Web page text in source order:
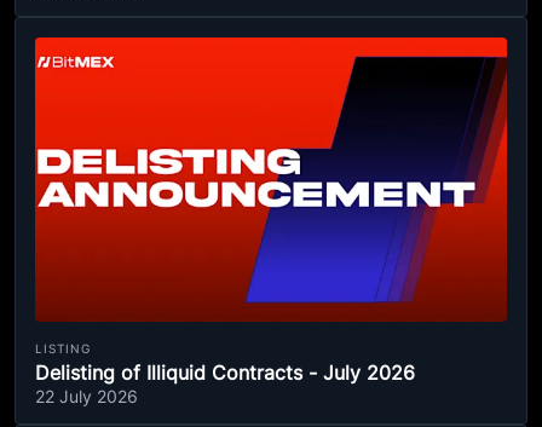
LISTING
Delisting of Illiquid Contracts - July 2026
22 July 2026